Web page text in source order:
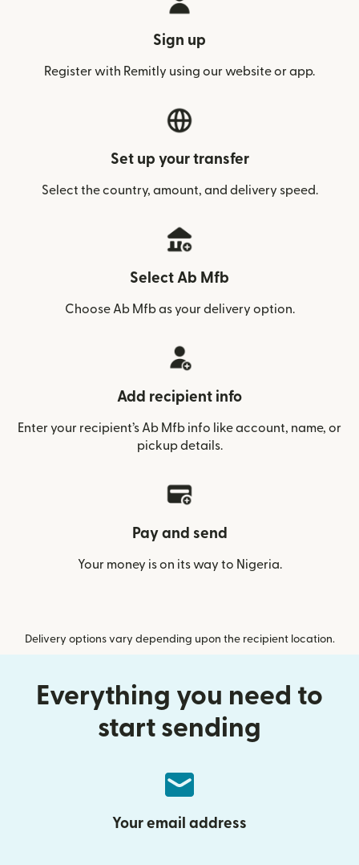
Sign up
Register with Remitly using our website or app.
Set up your transfer
Select the country, amount, and delivery speed.
Select Ab Mfb
Choose Ab Mfb as your delivery option.
Add recipient info
Enter your recipient’s Ab Mfb info like account, name, or
pickup details.
Pay and send
Your money is on its way to Nigeria.
Delivery options vary depending upon the recipient location.
Everything you need to
start sending
Your email address